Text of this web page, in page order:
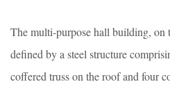
The multi-purpose hall building, on
defined by a steel structure
coffered truss on the roof and four